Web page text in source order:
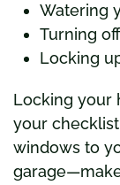
Watering
Turning
Locking
Locking your
your
windows to